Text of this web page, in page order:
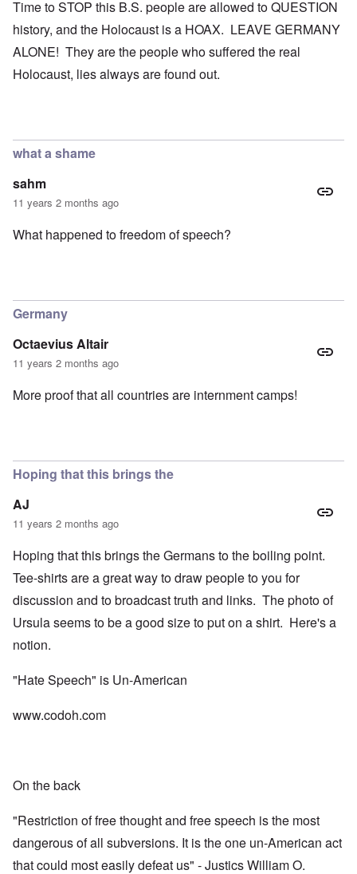
Time to STOP this B.S. people are allowed to QUESTION
history, and the Holocaust is a HOAX. LEAVE GERMANY
ALONE! They are the people who suffered the real
Holocaust, lies always are found out.
what a shame
sahm
11 years 2 months ago
What happened to freedom of speech?
Germany
Octaevius Altair
11 years 2 months ago
More proof that all countries are internment camps!
Hoping that this brings the
AJ
11 years 2 months ago
Hoping that this brings the Germans to the boiling point.
Tee-shirts are a great way to draw people to you for
discussion and to broadcast truth and links. The photo of
Ursula seems to be a good size to put on a shirt. Here's a
notion.
"Hate Speech" is Un-American
www.codoh.com
On the back
"Restriction of free thought and free speech is the most
dangerous of all subversions. It is the one un-American act
that could most easily defeat us" - Justics William O.